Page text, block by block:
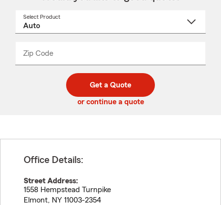
Select Product
Zip Code
code
_____
Get a Quote
or continue a quote
Office Details:
Street Address:
1558 Hempstead Turnpike
Elmont, NY 11003-2354